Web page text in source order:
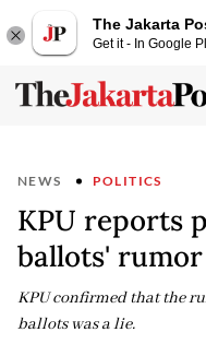
The Jakarta
Get it - In Google
NEWS POLITICS
KPU reports
ballots'
KPU confirmed that the
ballots was a lie.